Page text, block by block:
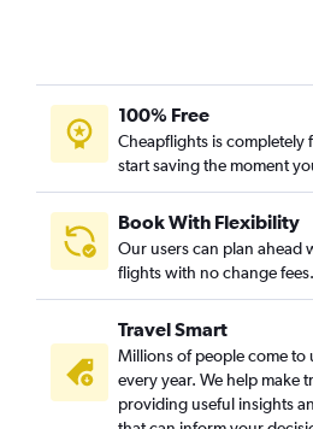
100% Free
Cheapflights is completely
start saving the moment
Book With Flexibility
Our users can plan ahead
flights with no change fees.
Travel Smart
Millions of people come to
every year. We help make
providing useful insights